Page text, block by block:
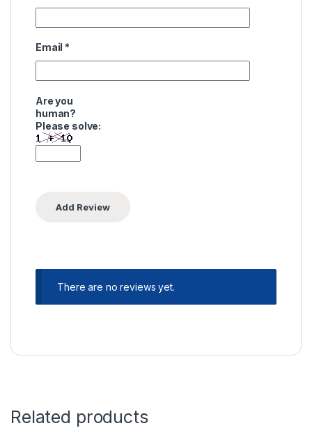
Email *
Are you
human?
Please solve:
There are no reviews yet.
Related products